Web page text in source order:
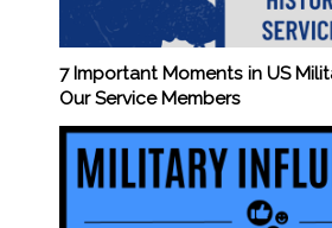
7 Important Moments in US
Our Service Members